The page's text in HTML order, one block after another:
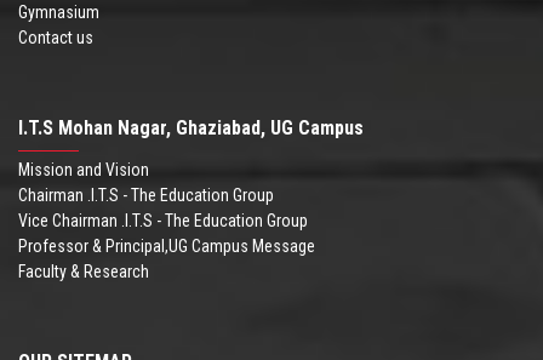
Gymnasium
Contact us
I.T.S Mohan Nagar, Ghaziabad, UG Campus
Mission and Vision
Chairman .I.T.S - The Education Group
Vice Chairman .I.T.S - The Education Group
Professor & Principal,UG Campus Message
Faculty & Research